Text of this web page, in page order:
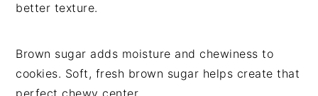
better texture.
Brown sugar adds moisture and chewiness to
cookies. Soft, fresh brown sugar helps create that